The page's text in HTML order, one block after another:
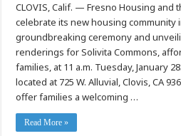
to
Break
Ground
on
New
for
CLOVIS, Calif. — Fresno Housing and
celebrate its new housing community
groundbreaking ceremony and
renderings for Solivita Commons,
families, at 11 a.m. Tuesday, January
located at 725 W. Alluvial, Clovis, CA
offer families a welcoming …
Read More »